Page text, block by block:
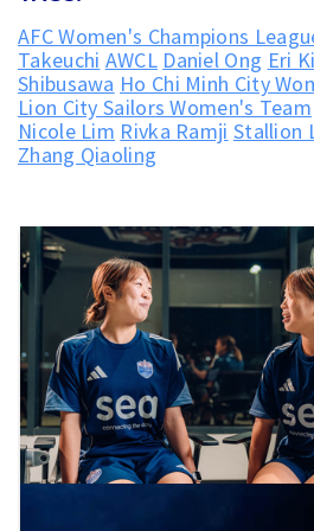
AFC Women's Champions
Takeuchi AWCL Daniel Ong Eri
Shibusawa Ho Chi Minh City
Lion City Sailors Women's Team
Nicole Lim Rivka Ramji Stallion
Zhang Qiaoling